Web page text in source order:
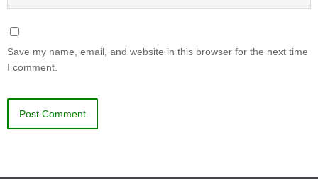
Save my name, email, and website in this browser for the next time
I comment.